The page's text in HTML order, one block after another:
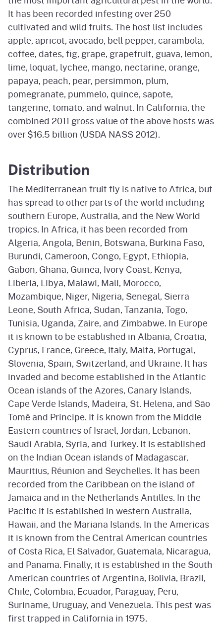
It has been recorded infesting over 250
cultivated and wild fruits. The host list includes
apple, apricot, avocado, bell pepper, carambola,
coffee, dates, fig, grape, grapefruit, guava, lemon,
lime, loquat, lychee, mango, nectarine, orange,
papaya, peach, pear, persimmon, plum,
pomegranate, pummelo, quince, sapote,
tangerine, tomato, and walnut. In California, the
combined 2011 gross value of the above hosts was
over $16.5 billion (USDA NASS 2012).
Distribution
The Mediterranean fruit fly is native to Africa, but
has spread to other parts of the world including
southern Europe, Australia, and the New World
tropics. In Africa, it has been recorded from
Algeria, Angola, Benin, Botswana, Burkina Faso,
Burundi, Cameroon, Congo, Egypt, Ethiopia,
Gabon, Ghana, Guinea, Ivory Coast, Kenya,
Liberia, Libya, Malawi, Mali, Morocco,
Mozambique, Niger, Nigeria, Senegal, Sierra
Leone, South Africa, Sudan, Tanzania, Togo,
Tunisia, Uganda, Zaire, and Zimbabwe. In Europe
it is known to be established in Albania, Croatia,
Cyprus, France, Greece, Italy, Malta, Portugal,
Slovenia, Spain, Switzerland, and Ukraine. It has
invaded and become established in the Atlantic
Ocean islands of the Azores, Canary Islands,
Cape Verde Islands, Madeira, St. Helena, and São
Tomé and Principe. It is known from the Middle
Eastern countries of Israel, Jordan, Lebanon,
Saudi Arabia, Syria, and Turkey. It is established
on the Indian Ocean islands of Madagascar,
Mauritius, Réunion and Seychelles. It has been
recorded from the Caribbean on the island of
Jamaica and in the Netherlands Antilles. In the
Pacific it is established in western Australia,
Hawaii, and the Mariana Islands. In the Americas
it is known from the Central American countries
of Costa Rica, El Salvador, Guatemala, Nicaragua,
and Panama. Finally, it is established in the South
American countries of Argentina, Bolivia, Brazil,
Chile, Colombia, Ecuador, Paraguay, Peru,
Suriname, Uruguay, and Venezuela. This pest was
first trapped in California in 1975.